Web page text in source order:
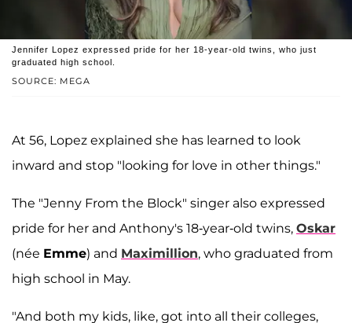
SOURCE: MEGA
Jennifer Lopez expressed pride for her 18-year-old twins, who just
graduated high school.
At 56, Lopez explained she has learned to look
inward and stop "looking for love in other things."
The "Jenny From the Block" singer also expressed
pride for her and Anthony's 18-year-old twins, Oskar
(née Emme) and Maximillion, who graduated from
high school in May.
"And both my kids, like, got into all their colleges,